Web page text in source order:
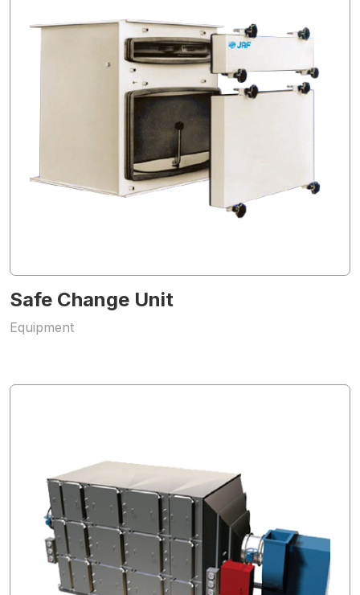
Safe Change Unit
Equipment